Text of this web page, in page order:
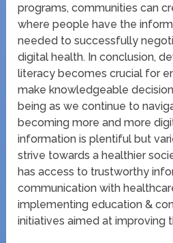
programs, communities can
where people have the
needed to successfully
digital health. In conclusion,
literacy becomes crucial for
make knowledgeable
being as we continue to
becoming more and more
information is plentiful but
strive towards a healthier
has access to trustworthy
communication with
implementing education &
initiatives aimed at improving